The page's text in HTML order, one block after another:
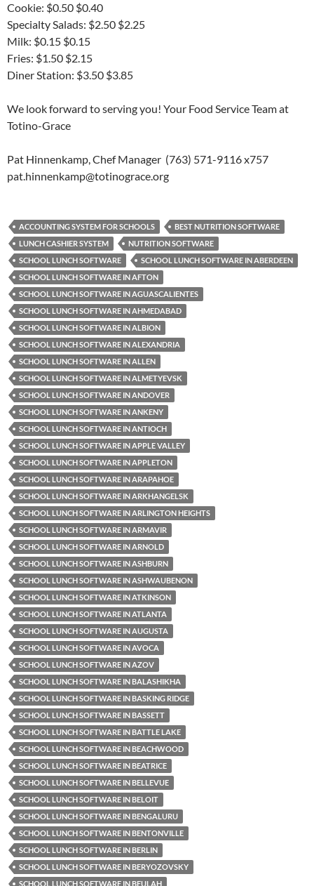
Cookie: $0.50 $0.40
Specialty Salads: $2.50 $2.25
Milk: $0.15 $0.15
Fries: $1.50 $2.15
Diner Station: $3.50 $3.85
We look forward to serving you! Your Food Service Team at
Totino-Grace
Pat Hinnenkamp, Chef Manager (763) 571-9116 x757
pat.hinnenkamp@totinograce.org
ACCOUNTING SYSTEM FOR SCHOOLS
BEST NUTRITION SOFTWARE
LUNCH CASHIER SYSTEM
NUTRITION SOFTWARE
SCHOOL LUNCH SOFTWARE
SCHOOL LUNCH SOFTWARE IN ABERDEEN
SCHOOL LUNCH SOFTWARE IN AFTON
SCHOOL LUNCH SOFTWARE IN AGUASCALIENTES
SCHOOL LUNCH SOFTWARE IN AHMEDABAD
SCHOOL LUNCH SOFTWARE IN ALBION
SCHOOL LUNCH SOFTWARE IN ALEXANDRIA
SCHOOL LUNCH SOFTWARE IN ALLEN
SCHOOL LUNCH SOFTWARE IN ALMETYEVSK
SCHOOL LUNCH SOFTWARE IN ANDOVER
SCHOOL LUNCH SOFTWARE IN ANKENY
SCHOOL LUNCH SOFTWARE IN ANTIOCH
SCHOOL LUNCH SOFTWARE IN APPLE VALLEY
SCHOOL LUNCH SOFTWARE IN APPLETON
SCHOOL LUNCH SOFTWARE IN ARAPAHOE
SCHOOL LUNCH SOFTWARE IN ARKHANGELSK
SCHOOL LUNCH SOFTWARE IN ARLINGTON HEIGHTS
SCHOOL LUNCH SOFTWARE IN ARMAVIR
SCHOOL LUNCH SOFTWARE IN ARNOLD
SCHOOL LUNCH SOFTWARE IN ASHBURN
SCHOOL LUNCH SOFTWARE IN ASHWAUBENON
SCHOOL LUNCH SOFTWARE IN ATKINSON
SCHOOL LUNCH SOFTWARE IN ATLANTA
SCHOOL LUNCH SOFTWARE IN AUGUSTA
SCHOOL LUNCH SOFTWARE IN AVOCA
SCHOOL LUNCH SOFTWARE IN AZOV
SCHOOL LUNCH SOFTWARE IN BALASHIKHA
SCHOOL LUNCH SOFTWARE IN BASKING RIDGE
SCHOOL LUNCH SOFTWARE IN BASSETT
SCHOOL LUNCH SOFTWARE IN BATTLE LAKE
SCHOOL LUNCH SOFTWARE IN BEACHWOOD
SCHOOL LUNCH SOFTWARE IN BEATRICE
SCHOOL LUNCH SOFTWARE IN BELLEVUE
SCHOOL LUNCH SOFTWARE IN BELOIT
SCHOOL LUNCH SOFTWARE IN BENGALURU
SCHOOL LUNCH SOFTWARE IN BENTONVILLE
SCHOOL LUNCH SOFTWARE IN BERLIN
SCHOOL LUNCH SOFTWARE IN BERYOZOVSKY
SCHOOL LUNCH SOFTWARE IN BEULAH